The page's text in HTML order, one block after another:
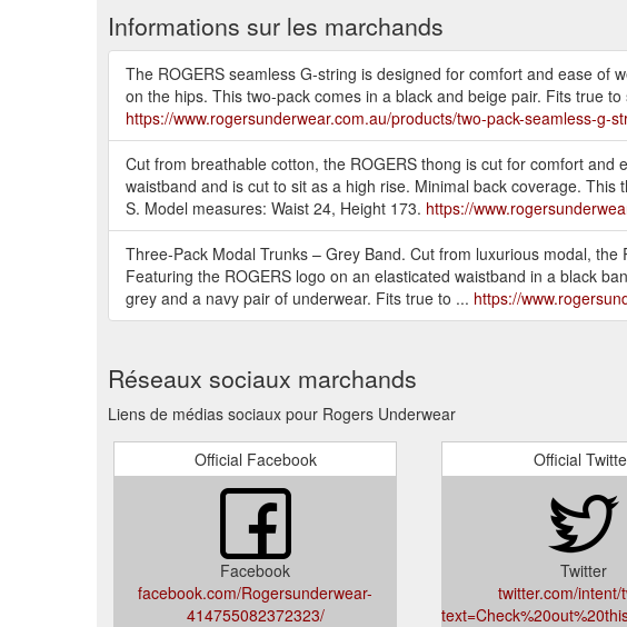
Informations sur les marchands
The ROGERS seamless G-string is designed for comfort and ease of
on the hips. This two-pack comes in a black and beige pair. Fits true
https://www.rogersunderwear.com.au/products/two-pack-seamless-g-
Cut from breathable cotton, the ROGERS thong is cut for comfort
waistband and is cut to sit as a high rise. Minimal back coverage.
S. Model measures: Waist 24, Height 173. https://
Three-Pack Modal Trunks – Grey Band. Cut from luxurious modal,
Featuring the ROGERS logo on an elasticated waistband in a black
grey and a navy pair of underwear. Fits true to ... https://
Réseaux sociaux marchands
Liens de médias sociaux pour Rogers Underwear
Official Facebook
Facebook
facebook.com/Rogersunderwear-
414755082372323/
Official
Twitter
twitter.com/intent/